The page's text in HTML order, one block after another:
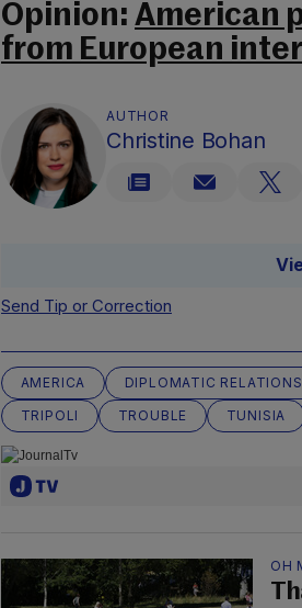
Opinion: American
from European
AUTHOR
Christine Bohan
Send Tip or Correction
AMERICA DIPLOMATIC RELATIONS
TRIPOLI
TROUBLE TUNISIA
OH